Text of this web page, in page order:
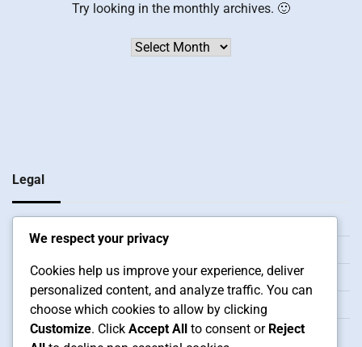
Try looking in the monthly archives. 🙂
Archives
Legal
Our Story
User Agreement
Cookies & Tracking
We respect your privacy
Cookies help us improve your experience, deliver
personalized content, and analyze traffic. You can
choose which cookies to allow by clicking
Customize. Click Accept All to consent or Reject